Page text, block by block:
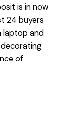
is in now
24 buyers
laptop and
of